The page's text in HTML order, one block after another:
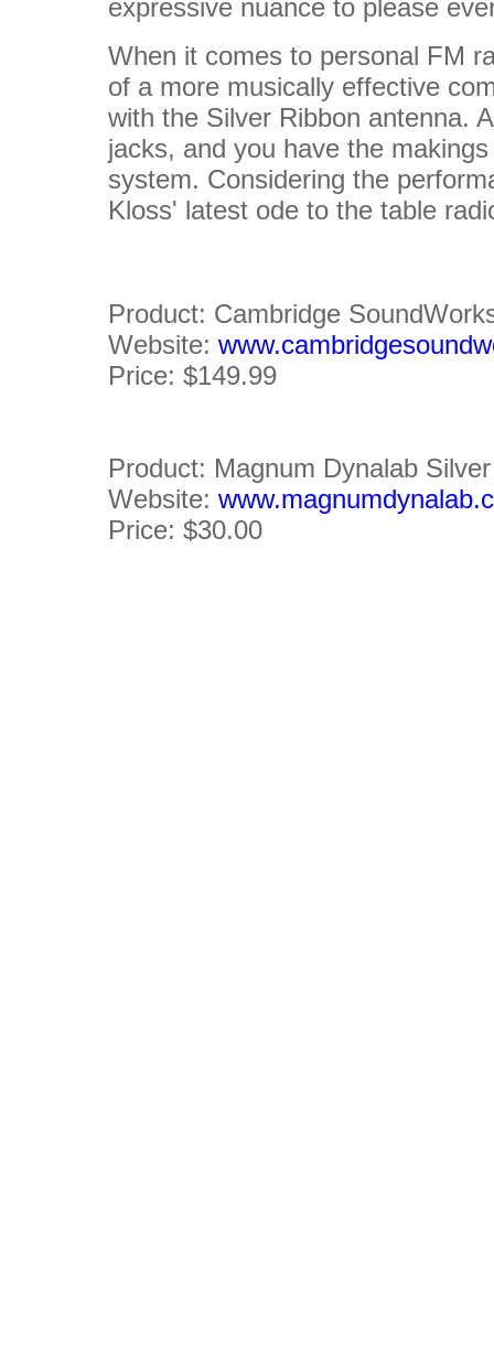
expressive nuance to please
When it comes to personal FM
of a more musically effective
with the Silver Ribbon antenna.
jacks, and you have the
system. Considering the
Kloss' latest ode to the table
Product: Cambridge
Website:
Price: $149.99
Product: Magnum Dynalab
Website:
Price: $30.00